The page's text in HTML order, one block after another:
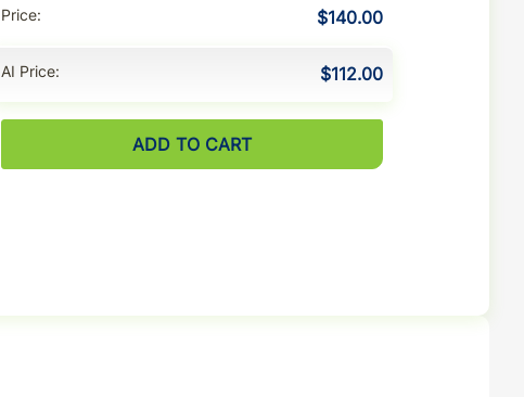
Price $140.00
AI Price $112.00
ADD TO CART